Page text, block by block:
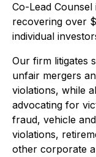
Co-Lead
recovering over
individual
Our firm litigates
unfair mergers
violations, while
advocating for
fraud, vehicle
violations,
other corporate